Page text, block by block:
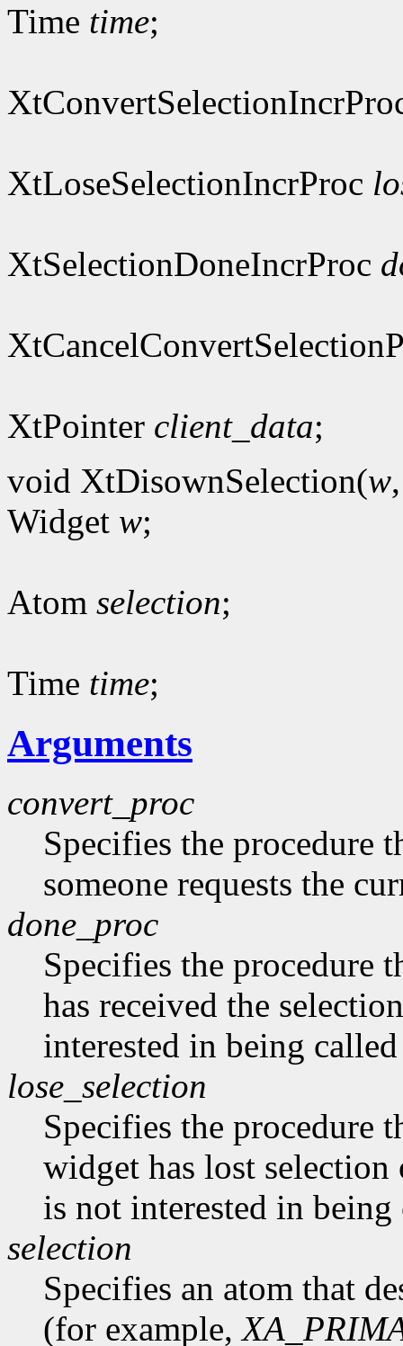
Time time;
XtLoseSelectionIncrProc
XtSelectionDoneIncrProc
XtPointer client_data;
void XtDisownSelection(w
Widget w;
Atom selection;
Time time;
Arguments
convert_proc
Specifies the procedure
someone requests the
done_proc
Specifies the procedure
has received the
interested in being
lose_selection
Specifies the procedure
widget has lost
is not interested in being
selection
Specifies an atom that
(for example,